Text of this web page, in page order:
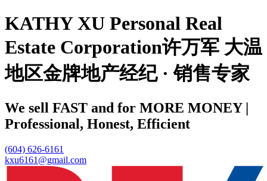
KATHY XU Personal Real
Estate Corporation许万军 大温
地区金牌地产经纪 · 销售专家
We sell FAST and for MORE MONEY |
Professional, Honest, Efficient
(604) 626-6161
kxu6161@gmail.com